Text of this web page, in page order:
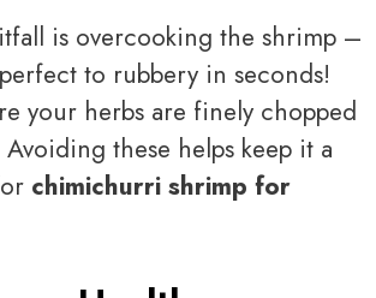
is overcooking the shrimp –
to rubbery in seconds!
your herbs are finely chopped
these helps keep it a
chimichurri shrimp for